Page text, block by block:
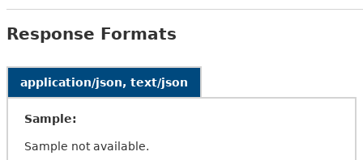
Response Formats
application/json, text/json
Sample:
Sample not available.